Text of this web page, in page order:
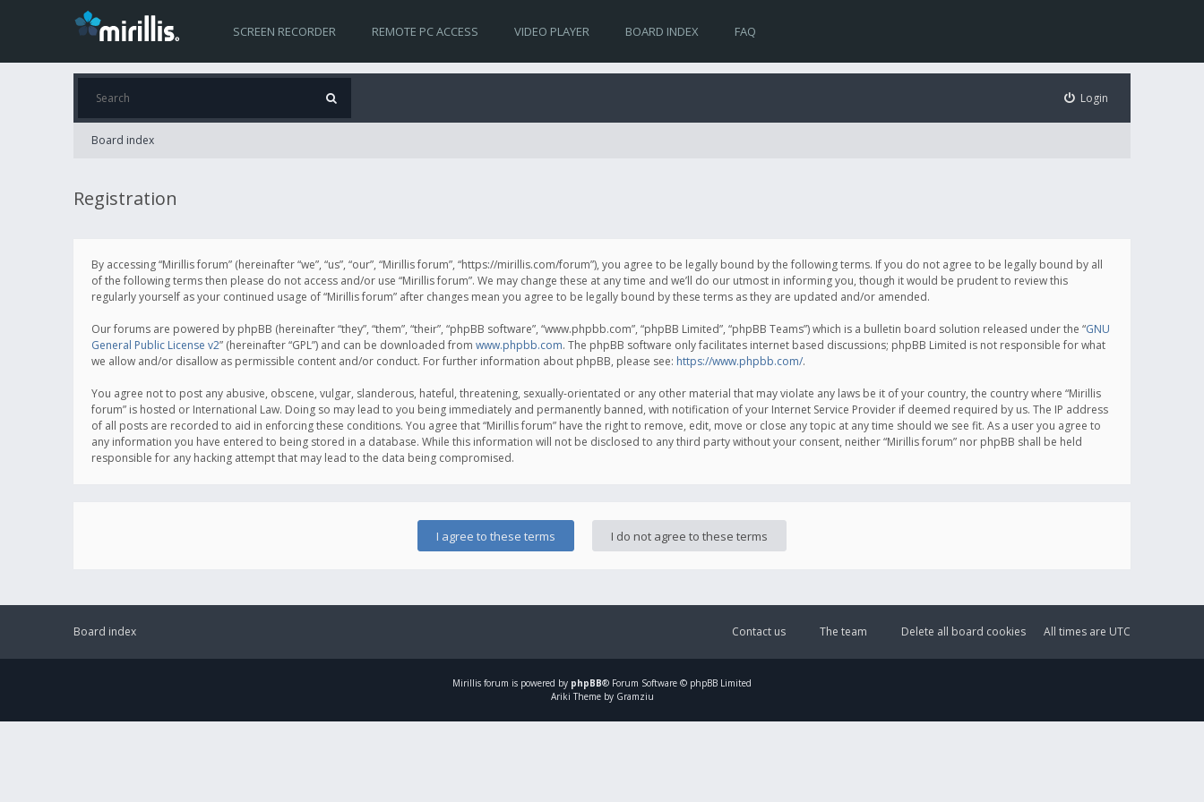
SCREEN RECORDER REMOTE PC ACCESS VIDEO PLAYER BOARD INDEX FAQ
Login
Board index
Registration
By accessing “Mirillis forum” (hereinafter “we”, “us”, “our”, “Mirillis forum”, “https://mirillis.com/forum”), you agree to be legally bound by the following terms. If you do not agree to be legally bound by all
of the following terms then please do not access and/or use “Mirillis forum”. We may change these at any time and we’ll do our utmost in informing you, though it would be prudent to review this
regularly yourself as your continued usage of “Mirillis forum” after changes mean you agree to be legally bound by these terms as they are updated and/or amended.
Our forums are powered by phpBB (hereinafter “they”, “them”, “their”, “phpBB software”, “www.phpbb.com”, “phpBB Limited”, “phpBB Teams”) which is a bulletin board solution released under the “GNU
General Public License v2” (hereinafter “GPL”) and can be downloaded from www.phpbb.com. The phpBB software only facilitates internet based discussions; phpBB Limited is not responsible for what
we allow and/or disallow as permissible content and/or conduct. For further information about phpBB, please see: https://www.phpbb.com/.
You agree not to post any abusive, obscene, vulgar, slanderous, hateful, threatening, sexually-orientated or any other material that may violate any laws be it of your country, the country where “Mirillis
forum” is hosted or International Law. Doing so may lead to you being immediately and permanently banned, with notification of your Internet Service Provider if deemed required by us. The IP address
of all posts are recorded to aid in enforcing these conditions. You agree that “Mirillis forum” have the right to remove, edit, move or close any topic at any time should we see fit. As a user you agree to
any information you have entered to being stored in a database. While this information will not be disclosed to any third party without your consent, neither “Mirillis forum” nor phpBB shall be held
responsible for any hacking attempt that may lead to the data being compromised.
Board index All times are UTC
Delete all board cookies
The team
Contact us
Mirillis forum is powered by phpBB® Forum Software © phpBB Limited
Ariki Theme by Gramziu